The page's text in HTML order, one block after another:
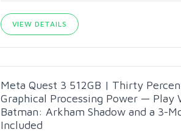
VIEW DETAILS
Meta Quest 3 512GB | Thirty
Graphical Processing Power —
Batman: Arkham Shadow and a 3-
Included